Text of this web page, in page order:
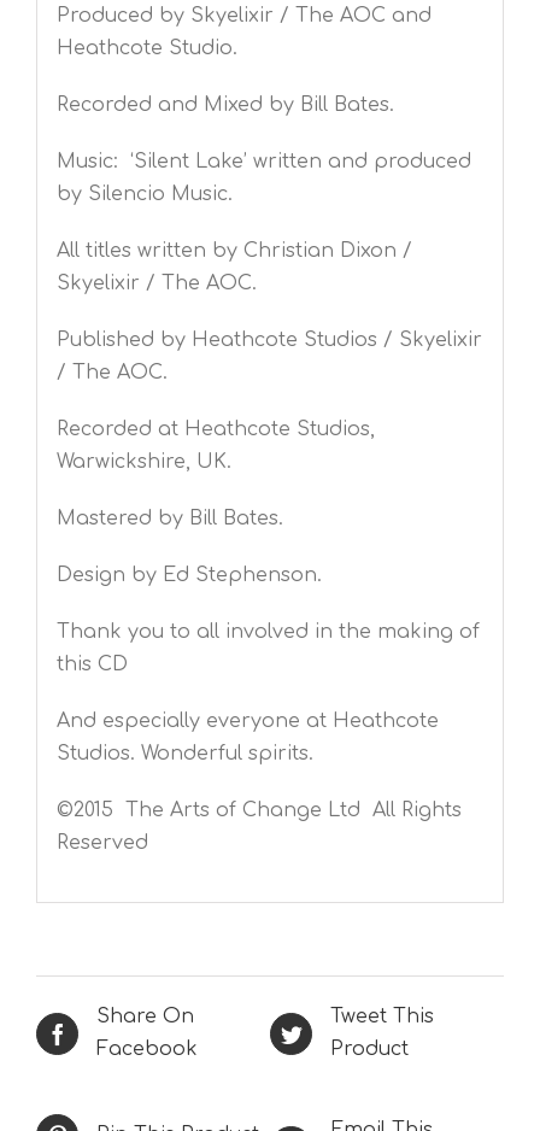
Produced by Skyelixir / The AOC and
Heathcote Studio.
Recorded and Mixed by Bill Bates.
Music: ‘Silent Lake’ written and produced
by Silencio Music.
All titles written by Christian Dixon /
Skyelixir / The AOC.
Published by Heathcote Studios / Skyelixir
/ The AOC.
Recorded at Heathcote Studios,
Warwickshire, UK.
Mastered by Bill Bates.
Design by Ed Stephenson.
Thank you to all involved in the making of
this CD
And especially everyone at Heathcote
Studios. Wonderful spirits.
©2015 The Arts of Change Ltd All Rights
Reserved
Share On
Facebook
Tweet This
Product